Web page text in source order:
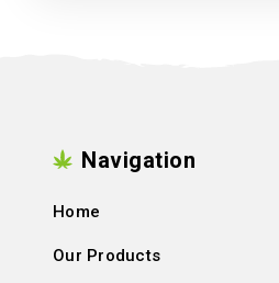
Navigation
Home
Our Products